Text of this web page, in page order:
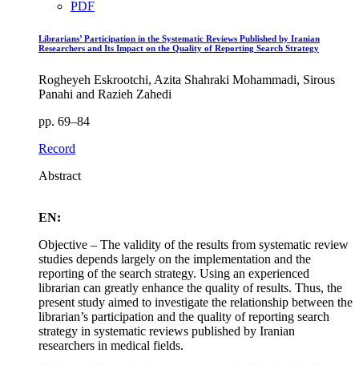
PDF
Librarians’ Participation in the Systematic Reviews Published by Iranian
Researchers and Its Impact on the Quality of Reporting Search Strategy
Rogheyeh Eskrootchi, Azita Shahraki Mohammadi, Sirous
Panahi and Razieh Zahedi
pp. 69–84
Record
Abstract
EN:
Objective – The validity of the results from systematic review
studies depends largely on the implementation and the
reporting of the search strategy. Using an experienced
librarian can greatly enhance the quality of results. Thus, the
present study aimed to investigate the relationship between the
librarian’s participation and the quality of reporting search
strategy in systematic reviews published by Iranian
researchers in medical fields.